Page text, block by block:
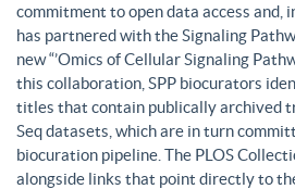
commitment to open data access and,
has partnered with the Signaling
new “’Omics of Cellular Signaling
this collaboration, SPP biocurators
titles that contain publically archived
Seq datasets, which are in turn
biocuration pipeline. The PLOS
alongside links that point directly to